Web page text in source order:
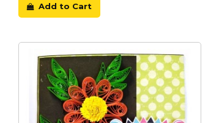
Add to Cart